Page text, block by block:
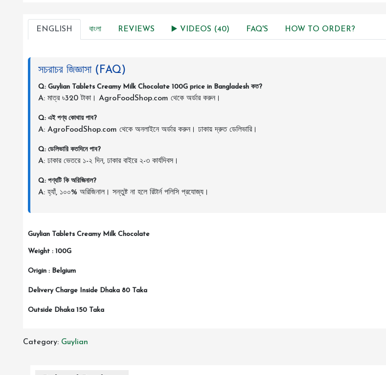
ENGLISH বাংলা REVIEWS ▶️ VIDEOS (40) FAQ'S HOW TO ORDER?
সচরাচর জিজ্ঞাসা (FAQ)
Q: Guylian Tablets Creamy Milk Chocolate 100G price in Bangladesh কত?
A: মাত্র ৳320 টাকা। AgroFoodShop.com থেকে অর্ডার করুন।
Q: এই পণ্য কোথায় পাব?
A: AgroFoodShop.com থেকে অনলাইনে অর্ডার করুন। ঢাকায় দ্রুত ডেলিভারি।
Q: ডেলিভারি কতদিনে পাব?
A: ঢাকার ভেতরে ১-২ দিন, ঢাকার বাইরে ২-৩ কার্যদিবস।
Q: পণ্যটি কি অরিজিনাল?
A: হ্যাঁ, ১০০% অরিজিনাল। সন্তুষ্ট না হলে রিটার্ন পলিসি প্রযোজ্য।
Guylian Tablets Creamy Milk Chocolate
Weight : 100G
Origin : Belgium
Delivery Charge Inside Dhaka 80 Taka
Outside Dhaka 150 Taka
Category: Guylian